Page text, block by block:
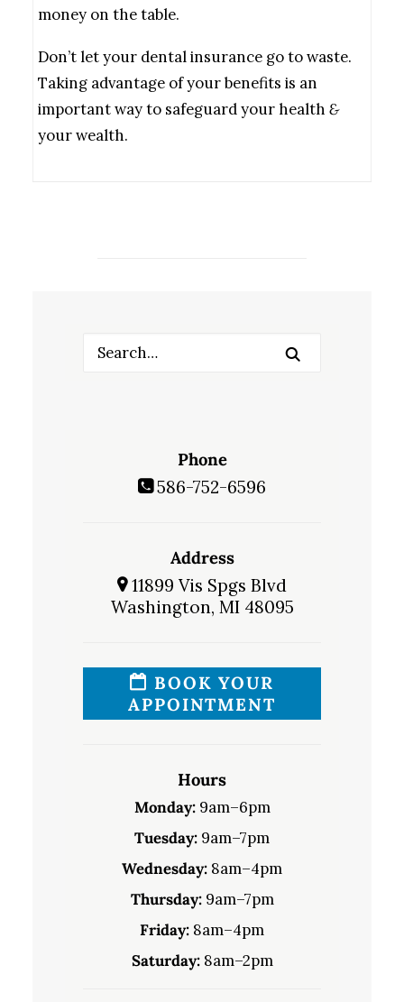
money on the table.
Don’t let your dental insurance go to waste.
Taking advantage of your benefits is an
important way to safeguard your health &
your wealth.
Phone
586-752-6596
Address
11899 Vis Spgs Blvd
Washington, MI 48095
BOOK YOUR
APPOINTMENT
Hours
Monday:9am–6pm
Tuesday: 9am–7pm
Wednesday: 8am–4pm
Thursday:9am–7pm
Friday: 8am–4pm
Saturday:8am–2pm